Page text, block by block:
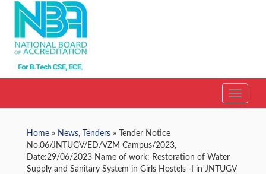
Home » News, Tenders » Tender Notice
No.06/JNTUGV/ED/VZM Campus/2023,
Date:29/06/2023 Name of work: Restoration of Water
Supply and Sanitary System in Girls Hostels -I in JNTUGV